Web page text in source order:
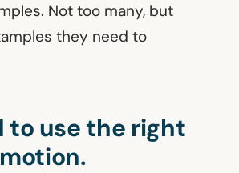
Not too many, but
they need to
to use the right